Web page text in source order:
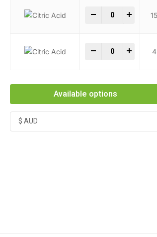
Citric Acid
Citric Acid
Available options